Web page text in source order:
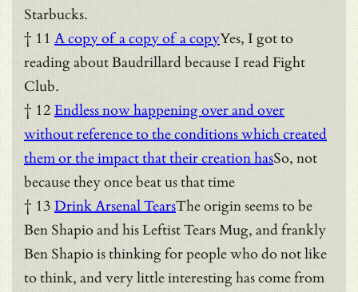
Starbucks.
† 11 A copy of a copy of a copyYes, I got to
reading about Baudrillard because I read Fight
Club.
† 12 Endless now happening over and over
without reference to the conditions which created
them or the impact that their creation hasSo, not
because they once beat us that time
† 13 Drink Arsenal TearsThe origin seems to be
Ben Shapio and his Leftist Tears Mug, and frankly
Ben Shapio is thinking for people who do not like
to think, and very little interesting has come from